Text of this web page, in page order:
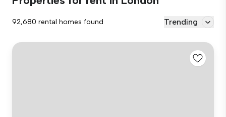
92,680 rental homes found Trending